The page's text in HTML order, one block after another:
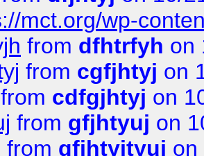
mct.org/wp-
from dfhtrfyh on
from cgfjhtyj on
from cdfgjhtyj on
from gfjhtyuj on
from gfjhtyjtyuj on